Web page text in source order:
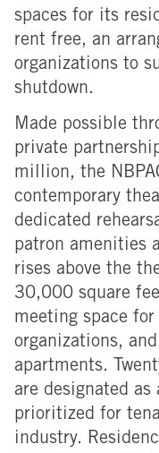
spaces for its
rent free, an
organizations to
shutdown.
Made possible
private
million, the
contemporary
dedicated
patron amenities
rises above the
30,000 square
meeting space
organizations,
apartments.
are designated
prioritized for
industry.